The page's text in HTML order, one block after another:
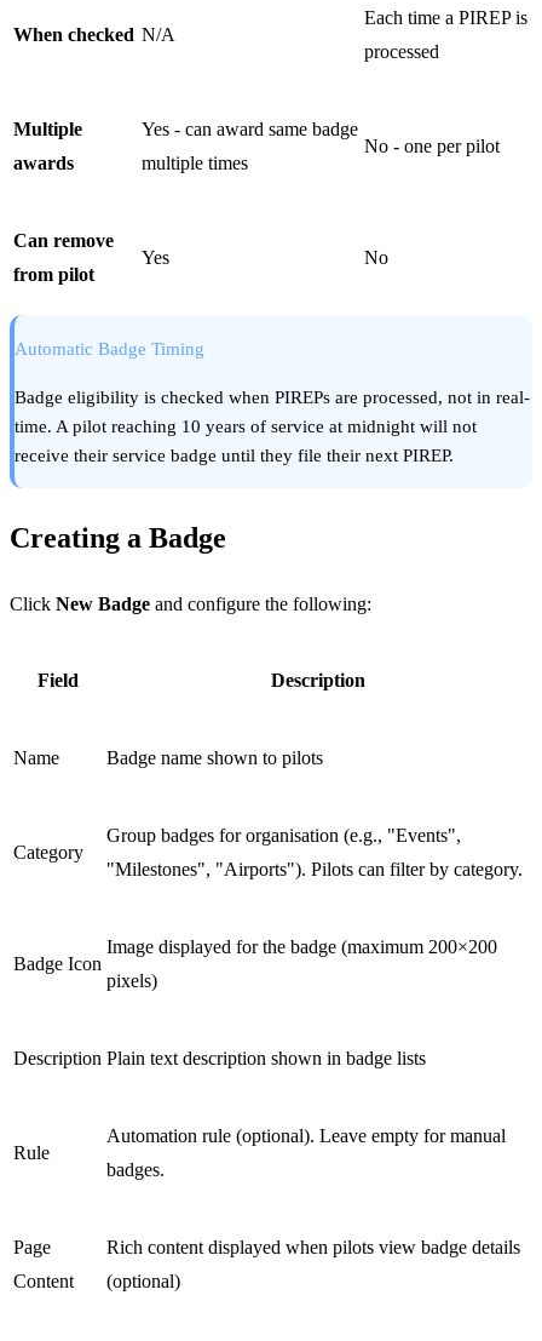
When checked N/A
Each time a PIREP is
processed
Multiple
awards
Yes - can award same badge
multiple times
No - one per pilot
Can remove
from pilot
Yes No
Automatic Badge Timing
Badge eligibility is checked when PIREPs are processed, not in real-
time. A pilot reaching 10 years of service at midnight will not
receive their service badge until they file their next PIREP.
Creating a Badge
Click New Badge and configure the following:
Field Description
Name Badge name shown to pilots
Category
Group badges for organisation (e.g., "Events",
"Milestones", "Airports"). Pilots can filter by category.
Badge Icon
Image displayed for the badge (maximum 200×200
pixels)
Description Plain text description shown in badge lists
Rule
Automation rule (optional). Leave empty for manual
badges.
Page
Content
Rich content displayed when pilots view badge details
(optional)